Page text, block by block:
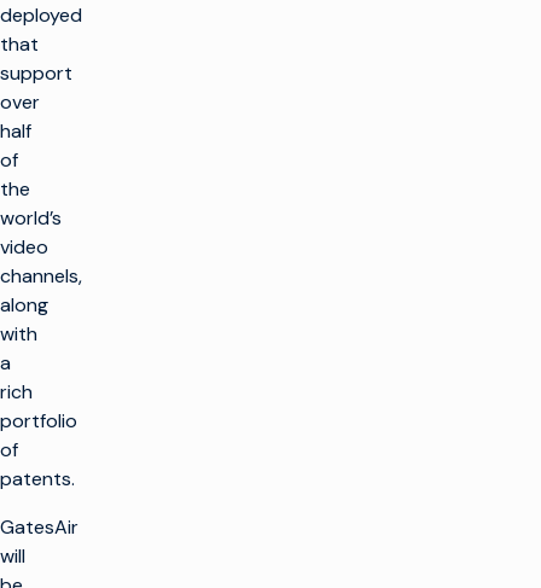
deployed
that
support
over
half
of
the
world’s
video
channels,
along
with
a
rich
portfolio
of
patents.
GatesAir
will